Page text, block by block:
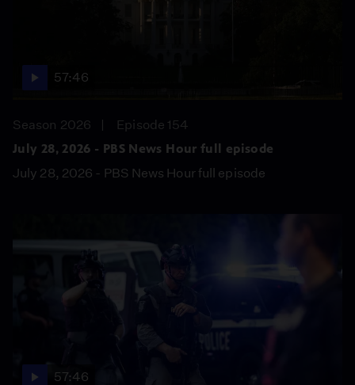
57:46
Season 2026
Episode 154
July 28, 2026 - PBS News Hour full episode
July 28, 2026 - PBS News Hour full episode
57:46